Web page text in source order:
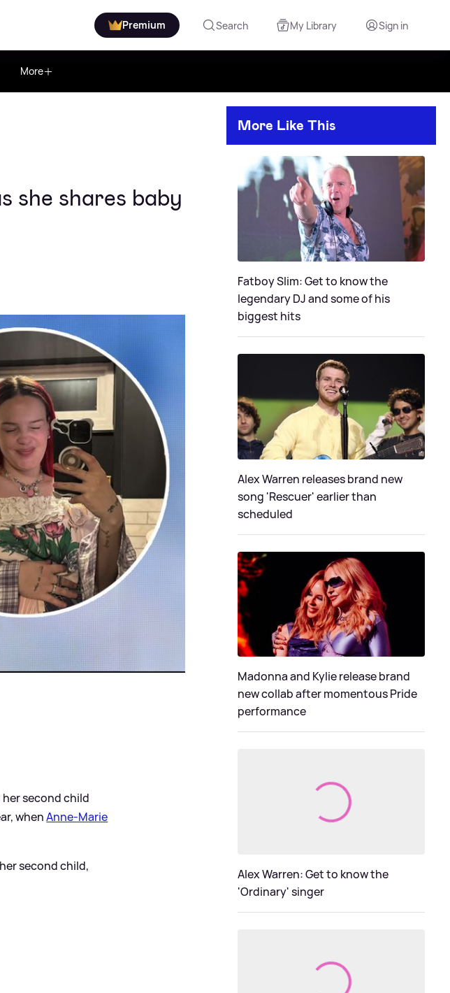
Premium Search My Library Sign in
More
she shares baby
second child
whenAnne-Marie
second child,
More Like This
Fatboy Slim: Get to know the
legendary DJ and some of his
biggest hits
Alex Warren releases brand new
song 'Rescuer' earlier than
scheduled
Madonna and Kylie release brand
new collab after momentous Pride
performance
Alex Warren: Get to know the
'Ordinary' singer